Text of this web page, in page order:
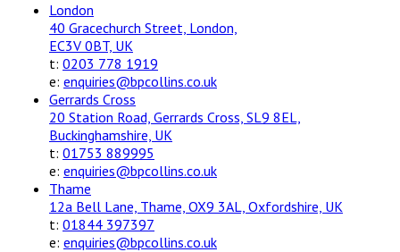
London
40 Gracechurch Street, London,
EC3V 0BT, UK
t: 0203 778 1919
e: enquiries@bpcollins.co.uk
Gerrards Cross
20 Station Road, Gerrards Cross, SL9 8EL,
Buckinghamshire, UK
t: 01753 889995
e: enquiries@bpcollins.co.uk
Thame
12a Bell Lane, Thame, OX9 3AL, Oxfordshire, UK
t: 01844 397397
e: enquiries@bpcollins.co.uk